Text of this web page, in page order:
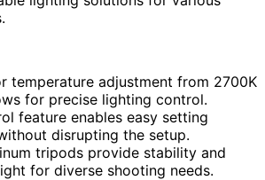
temperature adjustment from 2700K
for precise lighting control.
feature enables easy setting
disrupting the setup.
tripods provide stability and
for diverse shooting needs.